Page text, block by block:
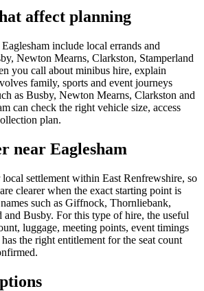
affect planning
include local errands and
Newton Mearns, Clarkston, Stamperland
you call about minibus hire, explain
family, sports and event journeys
as Busby, Newton Mearns, Clarkston and
can check the right vehicle size, access
plan.
near Eaglesham
local settlement within East Renfrewshire, so
clearer when the exact starting point is
such as Giffnock, Thornliebank,
and Busby. For this type of hire, the useful
luggage, meeting points, event timings
the right entitlement for the seat count